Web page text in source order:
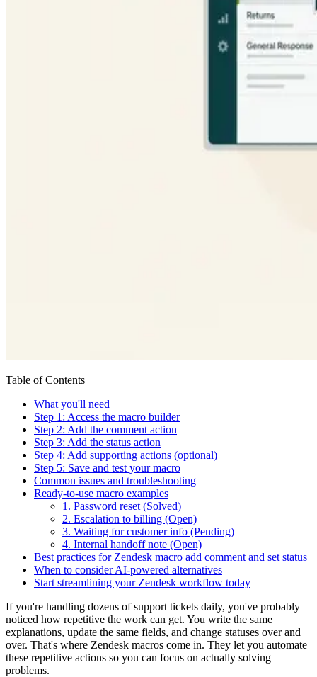
Table of Contents
What you'll need
Step 1: Access the macro builder
Step 2: Add the comment action
Step 3: Add the status action
Step 4: Add supporting actions (optional)
Step 5: Save and test your macro
Common issues and troubleshooting
Ready-to-use macro examples
1. Password reset (Solved)
2. Escalation to billing (Open)
3. Waiting for customer info (Pending)
4. Internal handoff note (Open)
Best practices for Zendesk macro add comment and set status
When to consider AI-powered alternatives
Start streamlining your Zendesk workflow today
If you're handling dozens of support tickets daily, you've probably
noticed how repetitive the work can get. You write the same
explanations, update the same fields, and change statuses over and
over. That's where Zendesk macros come in. They let you automate
these repetitive actions so you can focus on actually solving
problems.